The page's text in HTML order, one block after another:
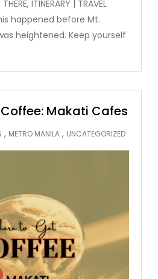
ITINERARY | TRAVEL
happened before Mt.
heightened. Keep yourself
Makati Cafes
, METRO MANILA , UNCATEGORIZED